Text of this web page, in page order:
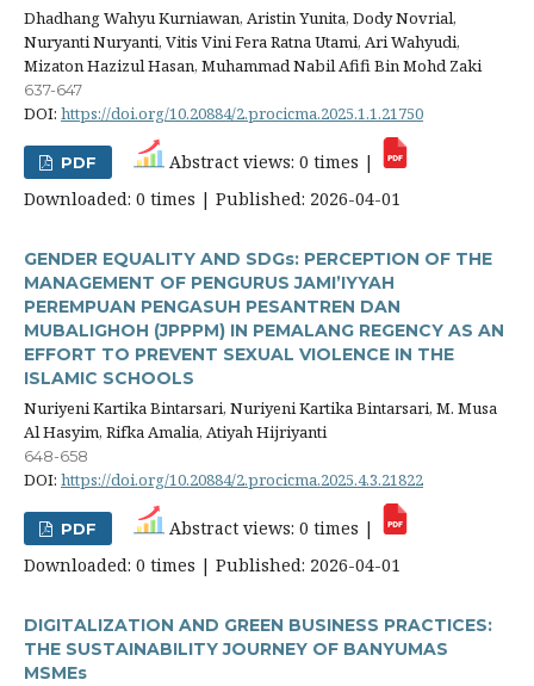
Dhadhang Wahyu Kurniawan, Aristin Yunita, Dody Novrial,
Nuryanti Nuryanti, Vitis Vini Fera Ratna Utami, Ari Wahyudi,
Mizaton Hazizul Hasan, Muhammad Nabil Afifi Bin Mohd Zaki
637-647
DOI: https://doi.org/10.20884/2.procicma.2025.1.1.21750
PDF
Abstract views: 0 times |
Downloaded: 0 times | Published: 2026-04-01
GENDER EQUALITY AND SDGs: PERCEPTION OF THE
MANAGEMENT OF PENGURUS JAMI’IYYAH
PEREMPUAN PENGASUH PESANTREN DAN
MUBALIGHOH (JPPPM) IN PEMALANG REGENCY AS AN
EFFORT TO PREVENT SEXUAL VIOLENCE IN THE
ISLAMIC SCHOOLS
Nuriyeni Kartika Bintarsari, Nuriyeni Kartika Bintarsari, M. Musa
Al Hasyim, Rifka Amalia, Atiyah Hijriyanti
648-658
DOI: https://doi.org/10.20884/2.procicma.2025.4.3.21822
PDF
Abstract views: 0 times |
Downloaded: 0 times | Published: 2026-04-01
DIGITALIZATION AND GREEN BUSINESS PRACTICES:
THE SUSTAINABILITY JOURNEY OF BANYUMAS
MSMEs